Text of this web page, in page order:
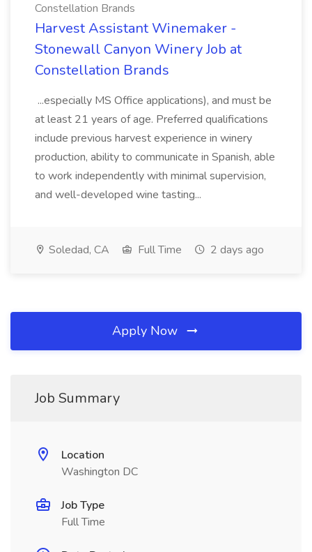
Constellation Brands
Harvest Assistant Winemaker -
Stonewall Canyon Winery Job at
Constellation Brands
...especially MS Office applications), and must be
at least 21 years of age. Preferred qualifications
include previous harvest experience in winery
production, ability to communicate in Spanish, able
to work independently with minimal supervision,
and well-developed wine tasting...
Soledad, CA Full Time 2 days ago
Apply Now
Job Summary
Location
Washington DC
Job Type
Full Time